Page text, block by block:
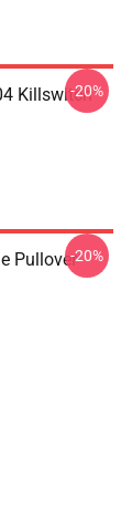
Killswitch
-20%
Pullover-20%